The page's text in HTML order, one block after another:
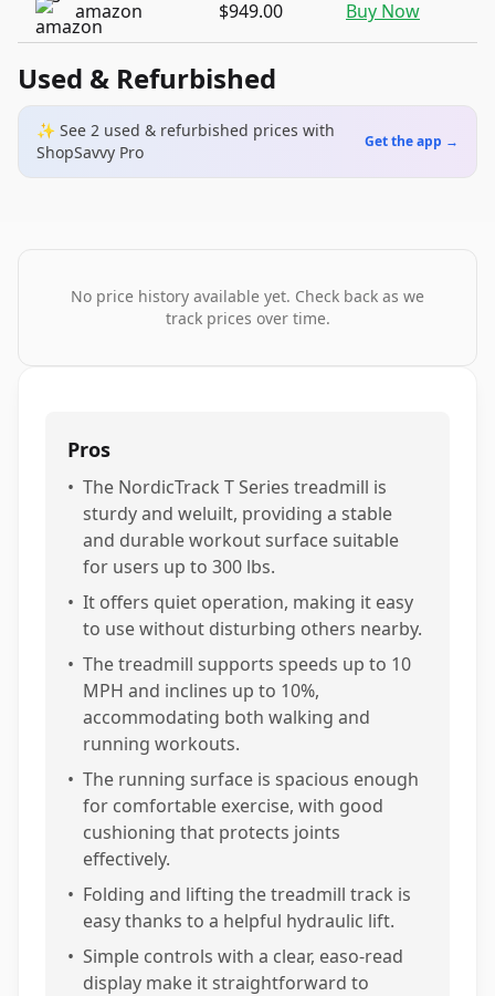
amazon $949.00 Buy Now
Used & Refurbished
✨ See 2 used & refurbished prices with
ShopSavvy Pro
Get the app →
No price history available yet. Check back as we
track prices over time.
Pros
• The NordicTrack T Series treadmill is
sturdy and weluilt, providing a stable
and durable workout surface suitable
for users up to 300 lbs.
• It offers quiet operation, making it easy
to use without disturbing others nearby.
• The treadmill supports speeds up to 10
MPH and inclines up to 10%,
accommodating both walking and
running workouts.
• The running surface is spacious enough
for comfortable exercise, with good
cushioning that protects joints
effectively.
• Folding and lifting the treadmill track is
easy thanks to a helpful hydraulic lift.
• Simple controls with a clear, easo-read
display make it straightforward to